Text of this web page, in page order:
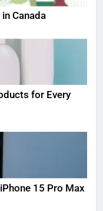
Canada
for Every
15 Pro Max